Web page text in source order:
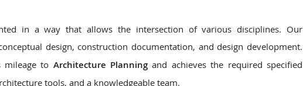
in a way that allows the intersection of various disciplines. Our
design, construction documentation, and design development.
mileage to Architecture Planning and achieves the required specified
tools, and a knowledgeable team.